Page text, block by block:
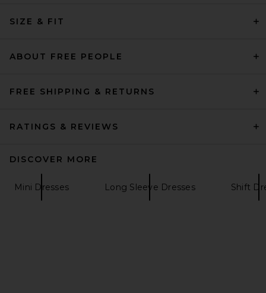
Sonya Jacket in Black
SIZE & FIT
ABOUT FREE PEOPLE
FREE SHIPPING & RETURNS
RATINGS & REVIEWS
DISCOVER MORE
Mini Dresses Long Sleeve Dresses Shift